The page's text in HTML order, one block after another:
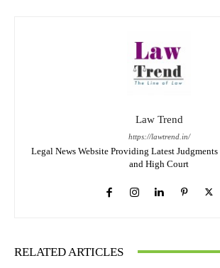
Law Trend
https://lawtrend.in/
Legal News Website Providing Latest
and High Court
RELATED ARTICLES